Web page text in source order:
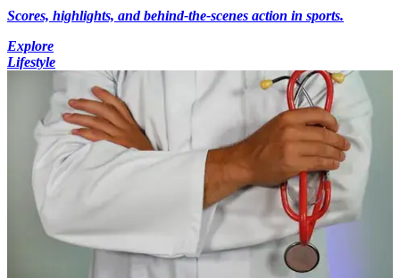
Scores, highlights, and behind-the-scenes action in sports.
Explore
Lifestyle